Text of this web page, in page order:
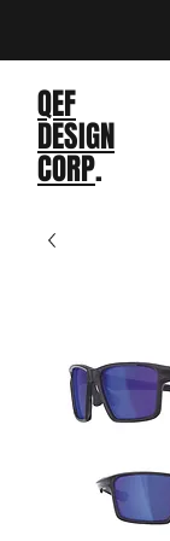
QEF
DESIGN
CORP.